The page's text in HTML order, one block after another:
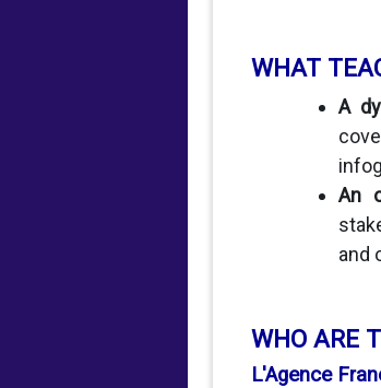
WHAT
A
An
and
WHO ARE
L'Agence